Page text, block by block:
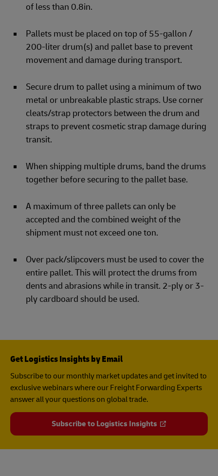
of less than 0.8in.
Pallets must be placed on top of 55-gallon /
200-liter drum(s) and pallet base to prevent
movement and damage during transport.
Secure drum to pallet using a minimum of two
metal or unbreakable plastic straps. Use corner
cleats/strap protectors between the drum and
straps to prevent cosmetic strap damage during
transit.
When shipping multiple drums, band the drums
together before securing to the pallet base.
A maximum of three pallets can only be
accepted and the combined weight of the
shipment must not exceed one ton.
Over pack/slipcovers must be used to cover the
entire pallet. This will protect the drums from
dents and abrasions while in transit. 2-ply or 3-
ply cardboard should be used.
Get Logistics Insights by Email
Subscribe to our monthly market updates and get invited to
exclusive webinars where our Freight Forwarding Experts
answer all your questions on global trade.
Subscribe to Logistics Insights